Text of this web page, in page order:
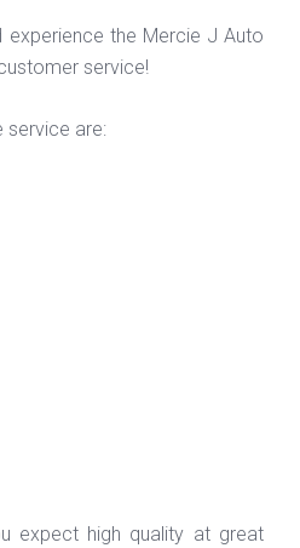
experience the Mercie J Auto
service!
service are:
expect high quality at great